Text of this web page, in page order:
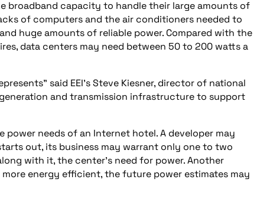
broadband capacity to handle their large amounts of
of computers and the air conditioners needed to
huge amounts of reliable power. Compared with the
data centers may need between 50 to 200 watts a
said EEI’s Steve Kiesner, director of national
and transmission infrastructure to support
needs of an Internet hotel. A developer may
out, its business may warrant only one to two
with it, the center’s need for power. Another
energy efficient, the future power estimates may